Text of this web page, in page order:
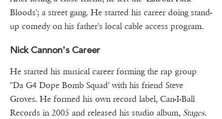
Bloods'; a street gang. He started his career doing stand-
up comedy on his father's local cable access program.
Nick Cannon's Career
He started his musical career forming the rap group
"Da G4 Dope Bomb Squad' with his friend Steve
Groves. He formed his own record label, Can-I-Ball
Records in 2005 and released his studio album, Stages.